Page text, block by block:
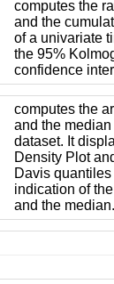
computes the
and the
of a univariate
the 95%
confidence
computes the
and the
dataset. It
Density Plot
Davis
indication of
and the median.